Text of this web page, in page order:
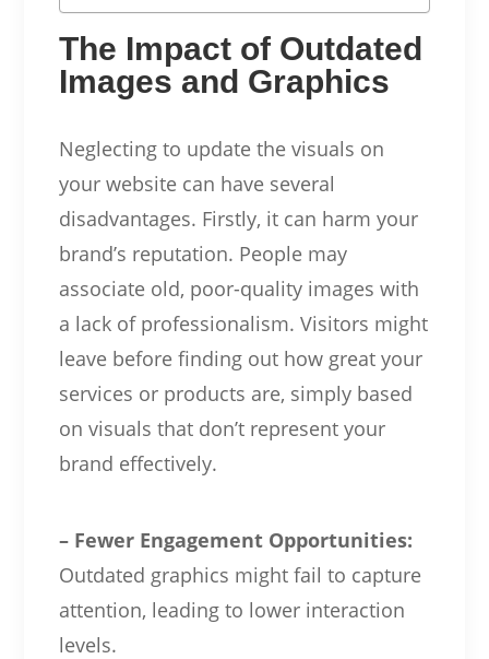
The Impact of Outdated
Images and Graphics
Neglecting to update the visuals on
your website can have several
disadvantages. Firstly, it can harm your
brand’s reputation. People may
associate old, poor-quality images with
a lack of professionalism. Visitors might
leave before finding out how great your
services or products are, simply based
on visuals that don’t represent your
brand effectively.
– Fewer Engagement Opportunities:
Outdated graphics might fail to capture
attention, leading to lower interaction
levels.